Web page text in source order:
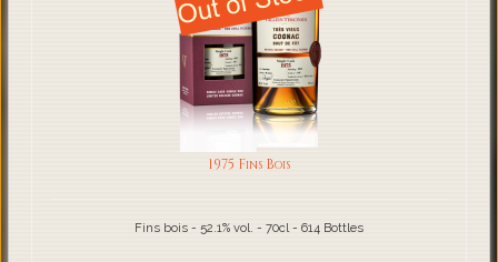
1975 Fins Bois
Fins bois - 52.1% vol. - 70cl - 614 Bottles